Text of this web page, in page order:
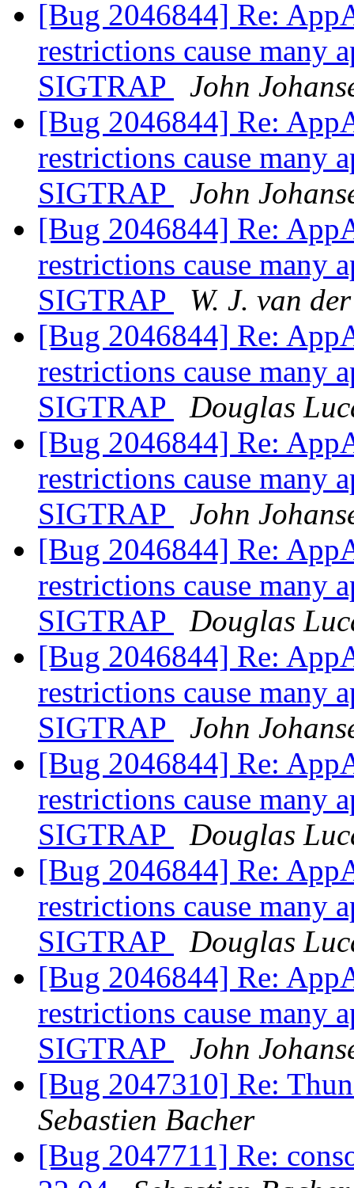
[Bug 2046844] Re:
restrictions cause many
SIGTRAP
John
[Bug 2046844] Re:
restrictions cause many
SIGTRAP
John
[Bug 2046844] Re:
restrictions cause many
SIGTRAP
W. J. van
[Bug 2046844] Re:
restrictions cause many
SIGTRAP
Douglas
[Bug 2046844] Re:
restrictions cause many
SIGTRAP
John
[Bug 2046844] Re:
restrictions cause many
SIGTRAP
Douglas
[Bug 2046844] Re:
restrictions cause many
SIGTRAP
John
[Bug 2046844] Re:
restrictions cause many
SIGTRAP
Douglas
[Bug 2046844] Re:
restrictions cause many
SIGTRAP
Douglas
[Bug 2046844] Re:
restrictions cause many
SIGTRAP
John
[Bug 2047310] Re:
Sebastien Bacher
[Bug 2047711] Re: